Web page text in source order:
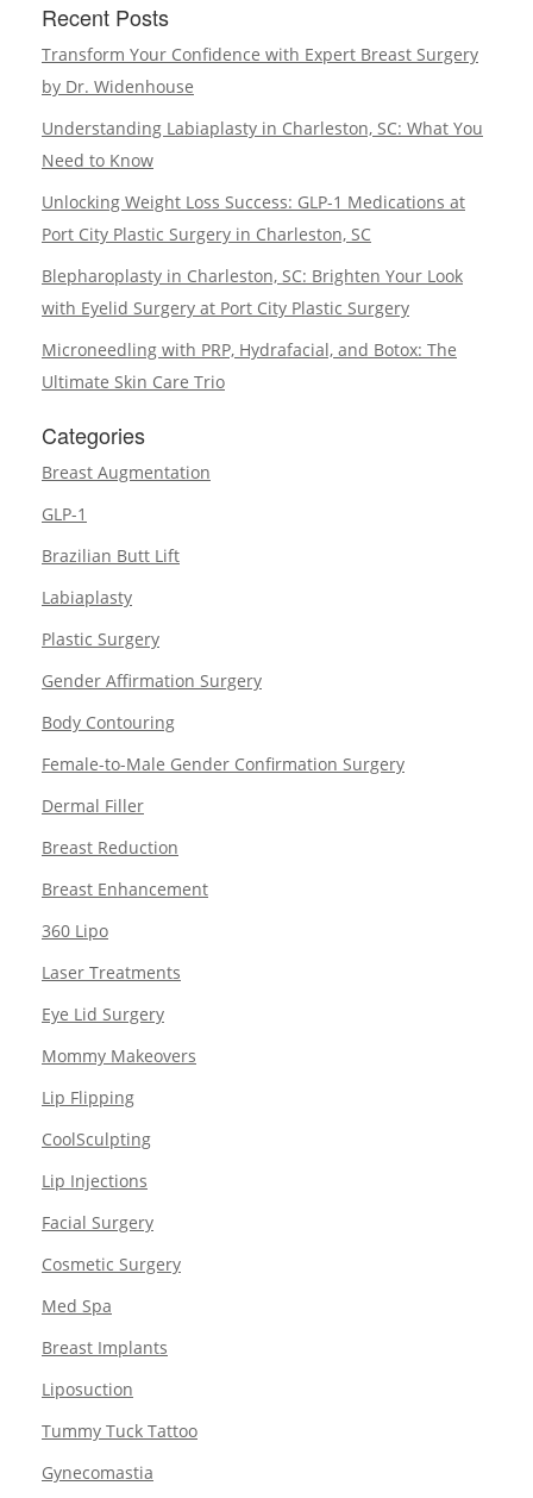
Recent Posts
Transform Your Confidence with Expert Breast Surgery
by Dr. Widenhouse
Understanding Labiaplasty in Charleston, SC: What You
Need to Know
Unlocking Weight Loss Success: GLP-1 Medications at
Port City Plastic Surgery in Charleston, SC
Blepharoplasty in Charleston, SC: Brighten Your Look
with Eyelid Surgery at Port City Plastic Surgery
Microneedling with PRP, Hydrafacial, and Botox: The
Ultimate Skin Care Trio
Categories
Breast Augmentation
GLP-1
Brazilian Butt Lift
Labiaplasty
Plastic Surgery
Gender Affirmation Surgery
Body Contouring
Female-to-Male Gender Confirmation Surgery
Dermal Filler
Breast Reduction
Breast Enhancement
360 Lipo
Laser Treatments
Eye Lid Surgery
Mommy Makeovers
Lip Flipping
CoolSculpting
Lip Injections
Facial Surgery
Cosmetic Surgery
Med Spa
Breast Implants
Liposuction
Tummy Tuck Tattoo
Gynecomastia